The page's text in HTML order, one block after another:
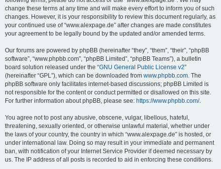
change these terms at any time and will make every effort to inform you of such
changes. However, it is your responsibility to review this document regularly, as
your continued use of “www.alexpage.de” after changes are made constitutes
your agreement to be legally bound by the updated and/or amended terms.
Our forums are powered by phpBB (hereinafter “they”, “them”, “their”, “phpBB
software”, “www.phpbb.com”, “phpBB Limited”, “phpBB Teams”), a bulletin
board solution released under the “GNU General Public License v2”
(hereinafter “GPL”), which can be downloaded from www.phpbb.com. The
phpBB software only facilitates internet-based discussions; phpBB Limited is
not responsible for the content or conduct permitted or disallowed on this site.
For further information about phpBB, please see: https://www.phpbb.com/.
You agree not to post any abusive, obscene, vulgar, libellous, hateful,
threatening, sexually oriented, or otherwise unlawful material, whether under
the laws of your country, the country in which “www.alexpage.de” is hosted, or
under international law. Doing so may result in your immediate and permanent
ban, with notification of your Internet Service Provider if deemed necessary by
us. The IP address of all posts is recorded to aid in enforcing these conditions.